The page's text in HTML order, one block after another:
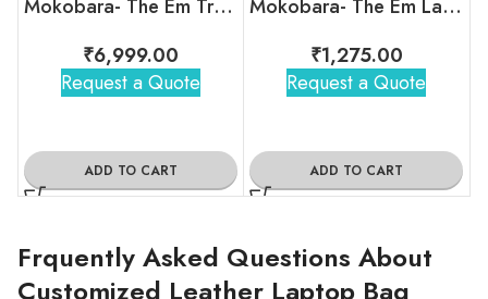
Mokobara- The Em Travel Backpack
₹6,999.00
Request a Quote
ADD TO CART
Mokobara- The Em Laptop Sleeve
₹1,275.00
Request a Quote
ADD TO CART
Frquently Asked Questions About
Customized Leather Laptop Bag